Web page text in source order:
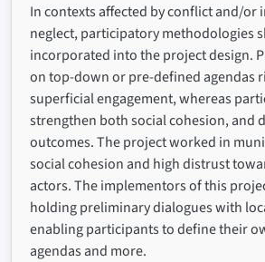
In contexts affected by conflict and/
neglect, participatory methodologies
incorporated into the project design.
on top-down or pre-defined agendas
superficial engagement, whereas
strengthen both social cohesion, and
outcomes. The project worked in
social cohesion and high distrust
actors. The implementors of this
holding preliminary dialogues with
enabling participants to define their
agendas and more.